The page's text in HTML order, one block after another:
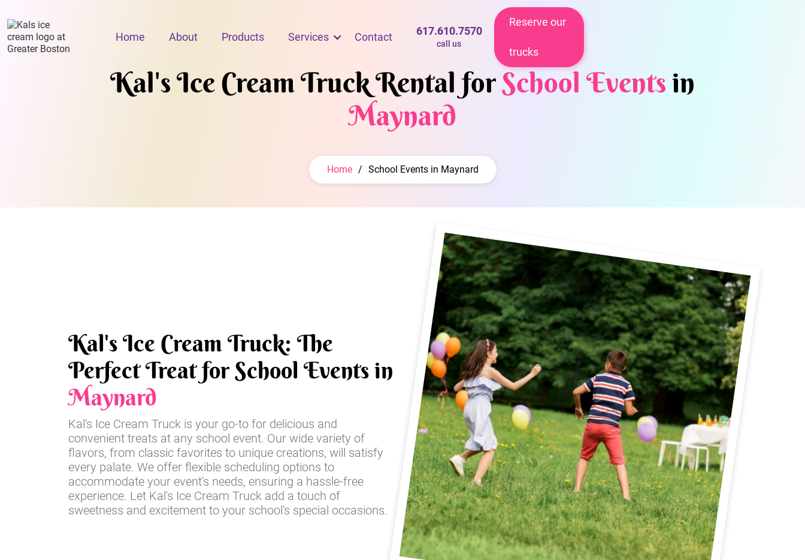
Home About Products Services Contact 617.610.7570
call us
Reserve our
trucks
Kal's Ice Cream Truck Rental forSchool Eventsin
Maynard
Home / School Events in Maynard
Kal's Ice Cream Truck: The
Perfect Treat for School Events in
Maynard
Kal's Ice Cream Truck is your go-to for delicious and
convenient treats at any school event. Our wide variety of
flavors, from classic favorites to unique creations, will satisfy
every palate. We offer flexible scheduling options to
accommodate your event's needs, ensuring a hassle-free
experience. Let Kal's Ice Cream Truck add a touch of
sweetness and excitement to your school's special occasions.